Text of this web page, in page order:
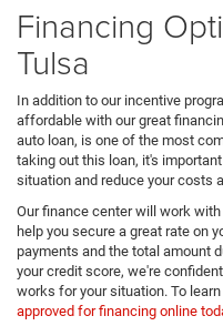
Financing
Tulsa
In addition to our incentive
affordable with our great
auto loan, is one of the most
taking out this loan, it's
situation and reduce your costs
Our finance center will work
help you secure a great rate on
payments and the total amount
your credit score, we're
works for your situation. To
approved for financing online